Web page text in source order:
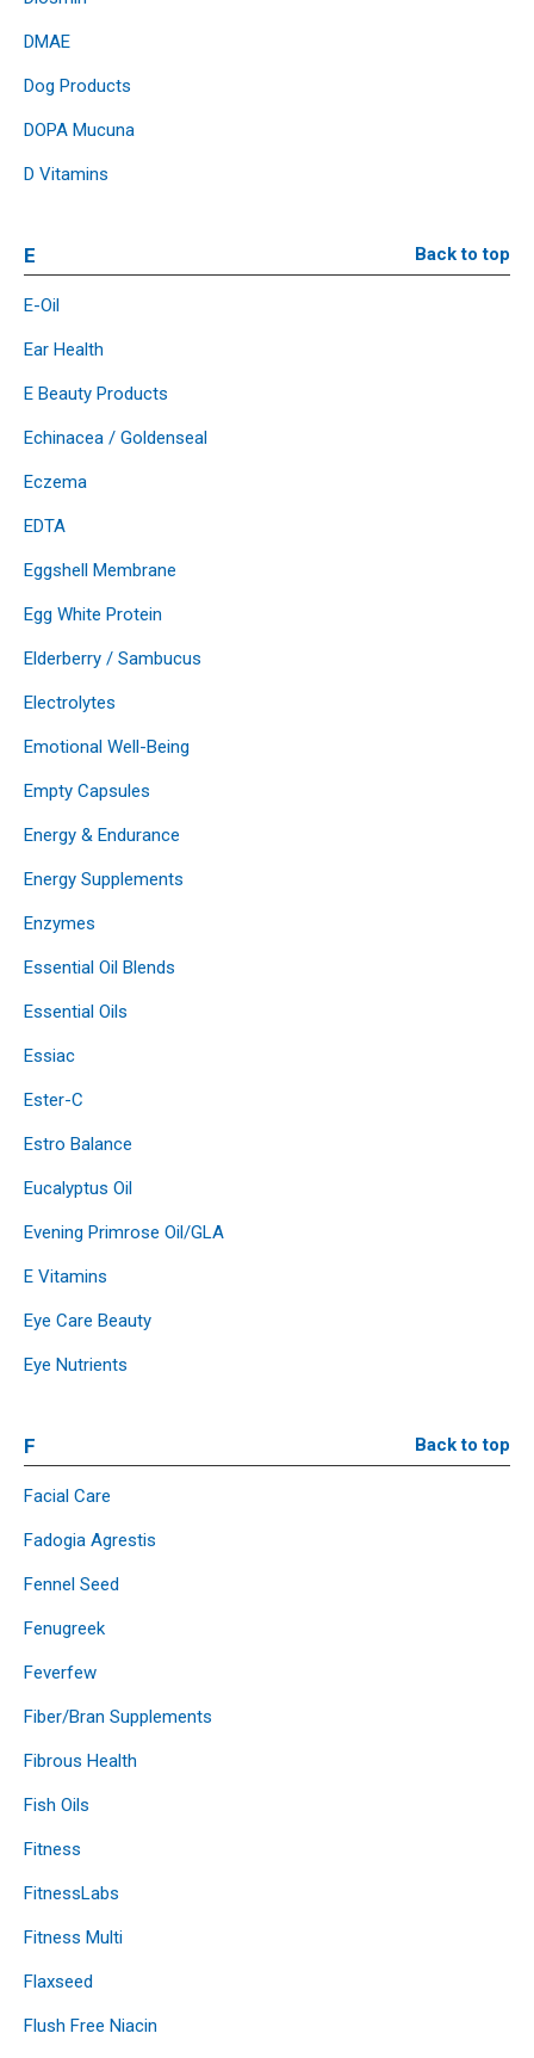
DMAE
Dog Products
DOPA Mucuna
D Vitamins
E Back to top
E-Oil
Ear Health
E Beauty Products
Echinacea / Goldenseal
Eczema
EDTA
Eggshell Membrane
Egg White Protein
Elderberry / Sambucus
Electrolytes
Emotional Well-Being
Empty Capsules
Energy & Endurance
Energy Supplements
Enzymes
Essential Oil Blends
Essential Oils
Essiac
Ester-C
Estro Balance
Eucalyptus Oil
Evening Primrose Oil/GLA
E Vitamins
Eye Care Beauty
Eye Nutrients
F Back to top
Facial Care
Fadogia Agrestis
Fennel Seed
Fenugreek
Feverfew
Fiber/Bran Supplements
Fibrous Health
Fish Oils
Fitness
FitnessLabs
Fitness Multi
Flaxseed
Flush Free Niacin